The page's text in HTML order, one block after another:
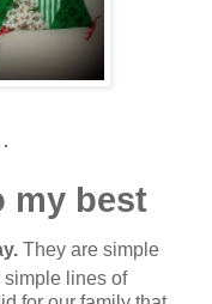
my best
They are simple
simple lines of